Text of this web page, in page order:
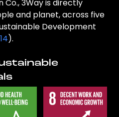
3Way is directly
and planet, across five
Development
14).